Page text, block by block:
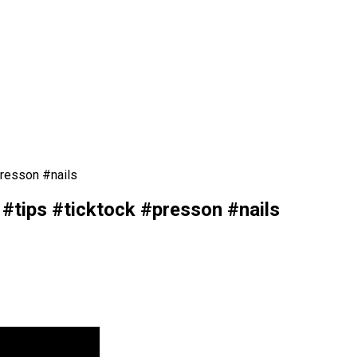
#nails
#tips #ticktock #presson #nails